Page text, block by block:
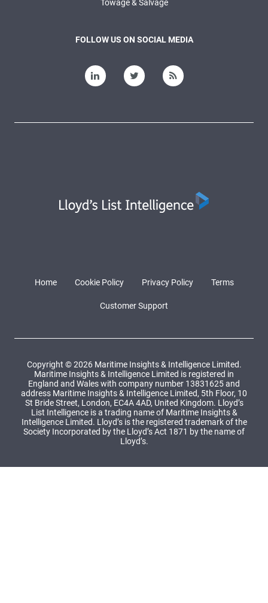
Towage & Salvage
FOLLOW US ON SOCIAL MEDIA
Home Cookie Policy Privacy Policy Terms
Customer Support
Copyright © 2026 Maritime Insights & Intelligence Limited.
Maritime Insights & Intelligence Limited is registered in
England and Wales with company number 13831625 and
address Maritime Insights & Intelligence Limited, 5th Floor, 10
St Bride Street, London, EC4A 4AD, United Kingdom. Lloyd’s
List Intelligence is a trading name of Maritime Insights &
Intelligence Limited. Lloyd’s is the registered trademark of the
Society Incorporated by the Lloyd’s Act 1871 by the name of
Lloyd’s.